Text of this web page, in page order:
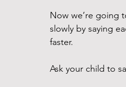
Now we’re going
slowly by saying
faster.
Ask your child to